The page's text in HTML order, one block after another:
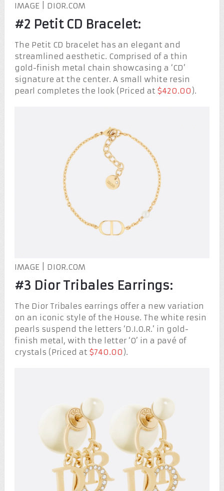
IMAGE | DIOR.COM
#2 Petit CD Bracelet:
The Petit CD bracelet has an elegant and
streamlined aesthetic. Comprised of a thin
gold-finish metal chain showcasing a ‘CD’
signature at the center. A small white resin
pearl completes the look (Priced at $420.00 ).
IMAGE | DIOR.COM
#3 Dior Tribales Earrings:
The Dior Tribales earrings offer a new variation
on an iconic style of the House. The white resin
pearls suspend the letters ‘D.I.O.R.’ in gold-
finish metal, with the letter ‘O’ in a pavé of
crystals (Priced at $740.00 ).